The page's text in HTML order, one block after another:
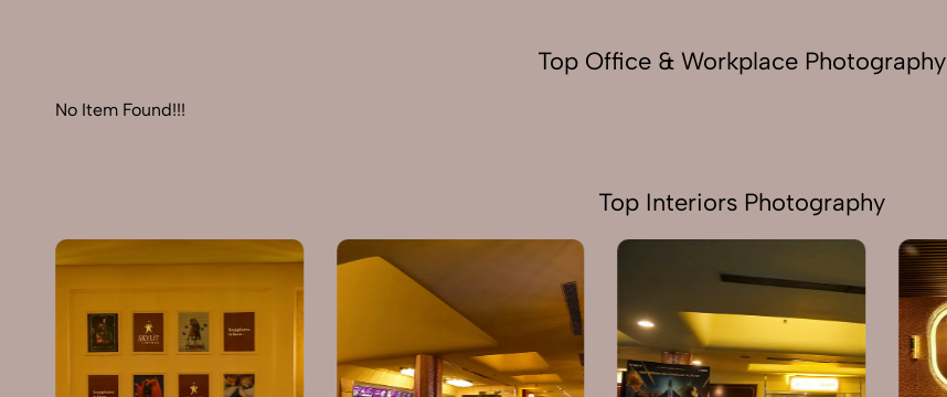
Top Office & Workplace Photography
No Item Found!!!
Top Interiors Photography